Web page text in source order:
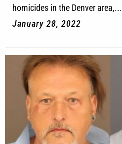
homicides in the Denver area,...
January 28, 2022